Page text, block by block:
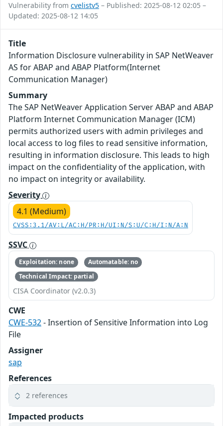
Vulnerability from cvelistv5 – Published: 2025-08-12 02:05 –
Updated: 2025-08-12 14:05
Title
Information Disclosure vulnerability in SAP NetWeaver
AS for ABAP and ABAP Platform(Internet
Communication Manager)
Summary
The SAP NetWeaver Application Server ABAP and ABAP
Platform Internet Communication Manager (ICM)
permits authorized users with admin privileges and
local access to log files to read sensitive information,
resulting in information disclosure. This leads to high
impact on the confidentiality of the application, with
no impact on integrity or availability.
Severity
4.1 (Medium)
CVSS:3.1/AV:L/AC:H/PR:H/UI:N/S:U/C:H/I:N/A:N
SSVC
Exploitation: none
Automatable: no
Technical Impact: partial
CISA Coordinator (v2.0.3)
CWE
CWE-532- Insertion of Sensitive Information into Log
File
Assigner
sap
References
2 references
Impacted products